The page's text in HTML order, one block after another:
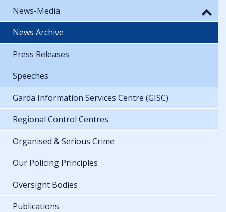
News-Media
News Archive
Press Releases
Speeches
Garda Information Services Centre (GISC)
Regional Control Centres
Organised & Serious Crime
Our Policing Principles
Oversight Bodies
Publications